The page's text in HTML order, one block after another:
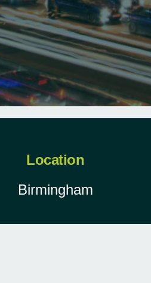
Location
Birmingham